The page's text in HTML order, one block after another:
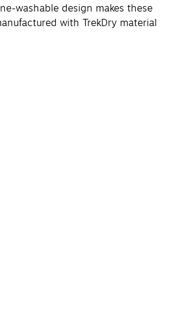
washable design makes these
with TrekDry material